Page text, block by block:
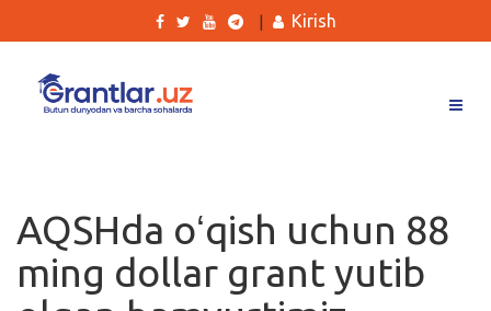
Ishlar
Kurslar
Kirish
AQSHda oʻqish uchun 88
ming dollar grant yutib